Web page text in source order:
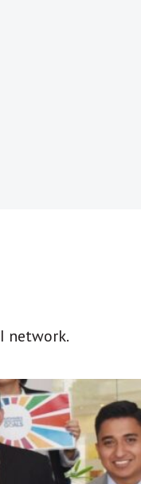
network.